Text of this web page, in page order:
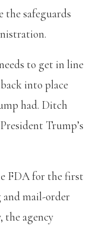
the safeguards
to get in line
into place
had. Ditch
Trump’s
FDA for the first
mail-order
the agency